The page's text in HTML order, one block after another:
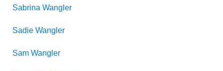
Sabrina Wangler
Sadie Wangler
Sam Wangler